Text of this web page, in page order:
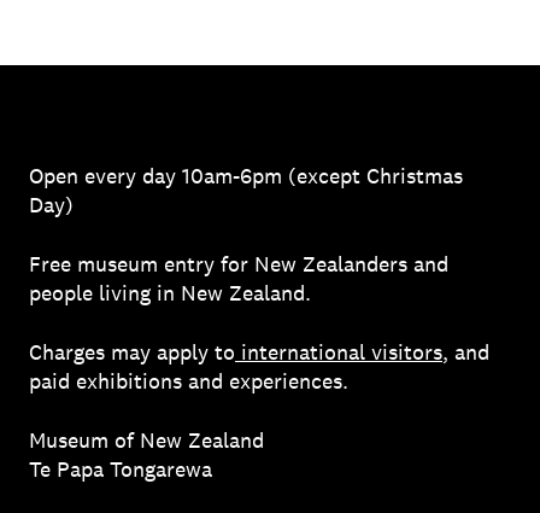
Open every day 10am-6pm (except Christmas
Day)
Free museum entry for New Zealanders and
people living in New Zealand.
Charges may apply to international visitors, and
paid exhibitions and experiences.
Museum of New Zealand
Te Papa Tongarewa